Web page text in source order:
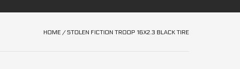
HOME /STOLEN FICTION TROOP 16X2.3 BLACK TIRE